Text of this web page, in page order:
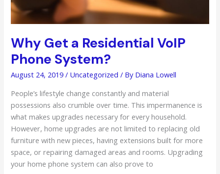
Why Get a Residential VoIP
Phone System?
August 24, 2019/ Uncategorized / By Diana Lowell
People’s lifestyle change constantly and material
possessions also crumble over time. This impermanence is
what makes upgrades necessary for every household.
However, home upgrades are not limited to replacing old
furniture with new pieces, having extensions built for more
space, or repairing damaged areas and rooms. Upgrading
your home phone system can also prove to